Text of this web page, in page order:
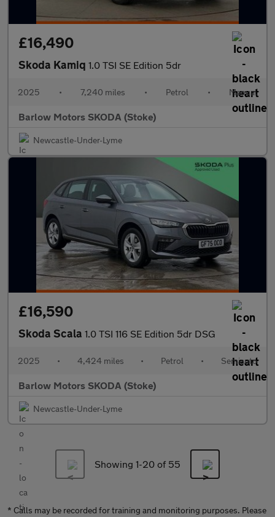
£16,490
Skoda Kamiq 1.0 TSI SE Edition 5dr
2025 • 7,240 miles • Petrol • Manual
Barlow Motors SKODA (Stoke)
Newcastle-Under-Lyme
£16,590
Skoda Scala 1.0 TSI 116 SE Edition 5dr DSG
2025 • 4,424 miles • Petrol • Semiauto
Barlow Motors SKODA (Stoke)
Newcastle-Under-Lyme
Showing 1-20 of 55
* Calls may be recorded for training and monitoring purposes. Please